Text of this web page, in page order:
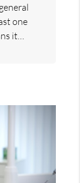
one
it…